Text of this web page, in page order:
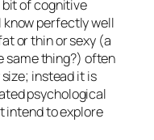
bit of cognitive
know perfectly well
or thin or sexy (a
same thing?) often
instead it is
psychological
intend to explore